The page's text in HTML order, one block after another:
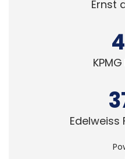
Ernst
Edelweiss